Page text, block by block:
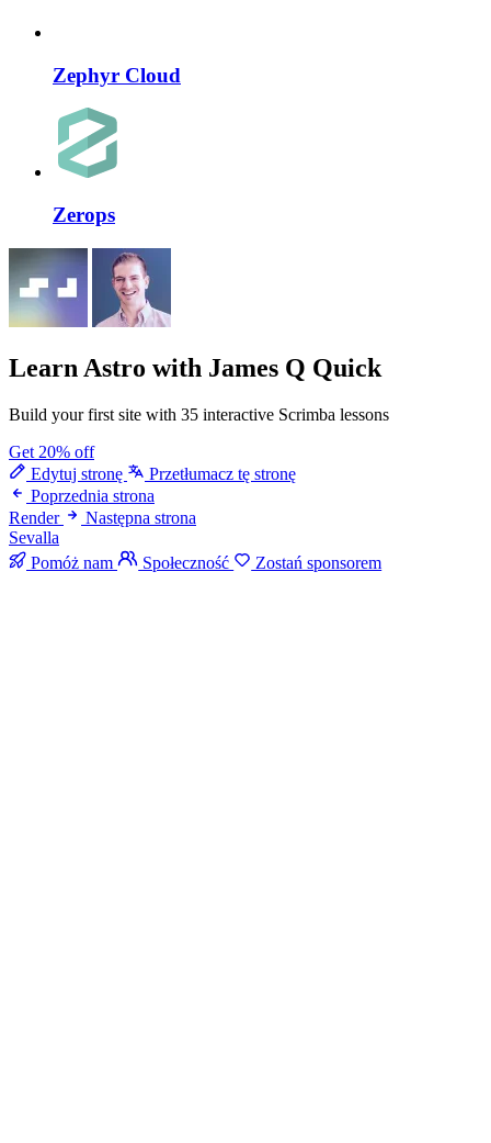
Zephyr Cloud
Zerops
Learn Astro with James Q Quick
Build your first site with 35 interactive Scrimba lessons
Get 20% off
Edytuj stronę
Przetłumacz tę stronę
Poprzednia strona
Render
Następna strona
Sevalla
Pomóż nam
Społeczność Zostań sponsorem